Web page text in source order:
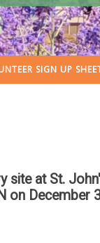
SIGN UP
site at St.
on December